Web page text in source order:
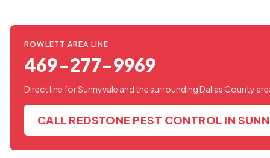
ROWLETT AREA LINE
469-277-9969
Direct line for Sunnyvale and the surrounding Dallas County
CALL REDSTONE PEST CONTROL IN